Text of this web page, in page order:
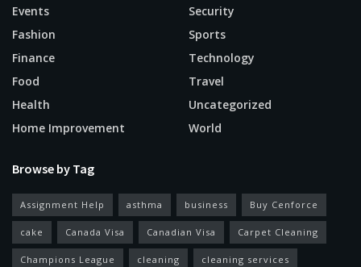
Events
Fashion
Finance
Food
Health
Home Improvement
Security
Sports
Technology
Travel
Uncategorized
World
Browse by Tag
Assignment Help asthma business Buy Cenforce
cake Canada Visa Canadian Visa Carpet Cleaning
Champions League cleaning cleaning services